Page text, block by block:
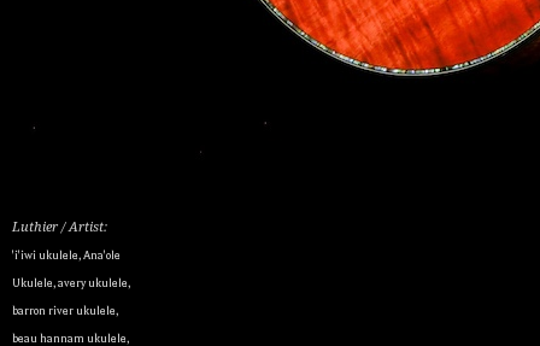
Luthier / Artist:
'i'iwi ukulele,Ana'ole
Ukulele,avery ukulele,
barron river ukulele,
beau hannam ukulele,